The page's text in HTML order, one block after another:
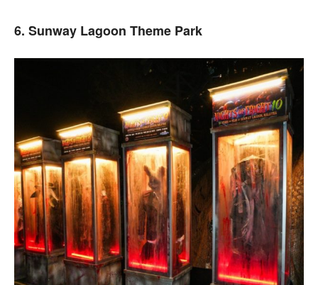
6. Sunway Lagoon Theme Park